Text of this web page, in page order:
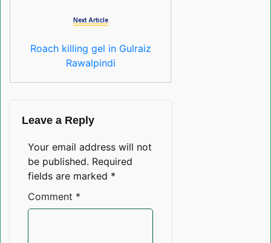
Next Article
Roach killing gel in Gulraiz
Rawalpindi
Leave a Reply
Your email address will not
be published. Required
fields are marked *
Comment *